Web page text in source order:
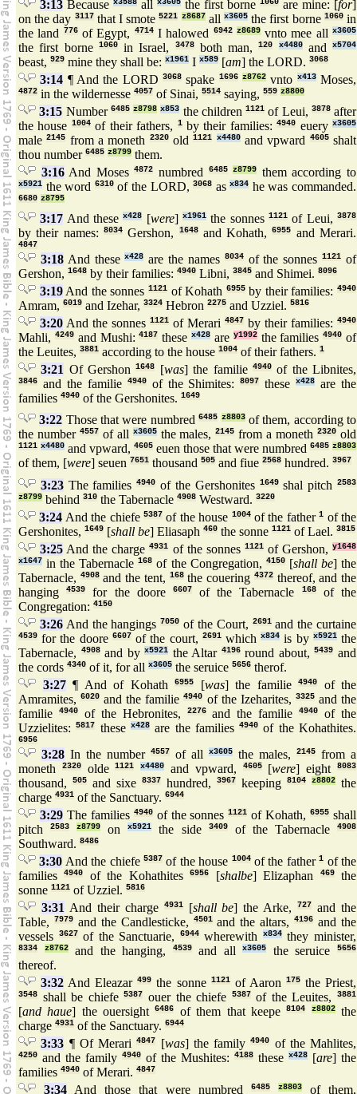
3:13 Because x3588 all x3605 the first borne 1060 are mine: [for]
on the day 3117that I smote5221 z8687allx3605 the first borne 1060in
the land
776of Egypt, 4714I halowed 6942 z8689vnto mee allx3605
the first borne 1060in Israel, 3478both man,120 x4480and x5704
beast, 929 mine they shall be: x1961 I x589 [am] the LORD. 3068
3:14 ¶ And the LORD3068 spake 1696 z8762 vnto x413Moses,
4872 in the wildernesse 4057 of Sinai, 5514 saying, 559 z8800
3:15 Number 6485 z8798 x853 the children 1121 of Leui, 3878after
the house 1004of their fathers, 1by their families:4940 eueryx3605
male2145 from a moneth 2320old1121 x4480and vpward 4605shalt
thou number 6485 z8799 them.
3:16And Moses4872 numbred 6485 z8799 them according to
x5921 the word 6310of the LORD,3068 asx834 he was commanded.
6680 z8795
3:17 And thesex428 [were]x1961 the sonnes1121 of Leui,3878
by their names: 8034Gershon, 1648and Kohath,6955 and Merari.
4847
3:18And thesex428 are the names 8034of the sonnes1121 of
Gershon, 1648 by their families: 4940 Libni, 3845 and Shimei. 8096
3:19And the sonnes 1121of Kohath 6955by their families:4940
Amram, 6019 and Izehar, 3324 Hebron 2275 and Uzziel. 5816
3:20 And the sonnes 1121 of Merari 4847 by their families: 4940
Mahli, 4249and Mushi:4187 thesex428 are y1992the families4940 of
the Leuites, 3881 according to the house 1004 of their fathers. 1
3:21 Of Gershon1648 [was] the familie 4940of the Libnites,
3846 and the familie 4940of the Shimites:8097 thesex428
are the
families 4940 of the Gershonites. 1649
3:22 Those that were numbred6485 z8803of them, according to
the number 4557of all x3605the males,2145 from a moneth2320 old
1121 x4480 and vpward, 4605 euen those that were numbred 6485 z8803
of them, [were] seuen 7651 thousand 505 and fiue 2568 hundred. 3967
3:23The families4940 of the Gershonites 1649shal pitch2583
z8799 behind 310 the Tabernacle 4908 Westward. 3220
3:24 And the chiefe5387 of the house 1004of the father1 of the
Gershonites, 1649 [shall be] Eliasaph 460 the sonne 1121 of Lael. 3815
3:25 And the charge4931 of the sonnes 1121of Gershon,y1648
x1647 in the Tabernacle168 of the Congregation, 4150[shall be] the
Tabernacle, 4908and the tent, 168the couering 4372thereof, and the
hanging4539 for the doore 6607of the Tabernacle 168of the
Congregation: 4150
3:26And the hangings 7050 of the Court, 2691and the curtaine
4539 for the doore 6607of the court, 2691whichx834 is by x5921the
Tabernacle,
4908and byx5921 the Altar 4196round about,5439 and
the cords 4340 of it, for all x3605 the seruice 5656 therof.
3:27¶ And of Kohath 6955 [was] the familie 4940
of the
Amramites,6020 and the familie4940 of the Izeharites, 3325and the
familie
4940of the Hebronites, 2276and the familie4940
of the
Uzzielites:5817 these x428are the families4940 of the Kohathites.
6956
3:28 In the number 4557 of all x3605 the males, 2145
from a
moneth
2320olde1121 x4480 and vpward, 4605[were] eight8083
thousand, 505 and sixe 8337 hundred, 3967 keeping 8104 z8802
the
charge 4931 of the Sanctuary. 6944
3:29The families 4940of the sonnes1121 of Kohath,6955 shall
pitch2583 z8799 onx5921 the side 3409of the Tabernacle4908
Southward. 8486
3:30 And the chiefe5387 of the house 1004of the father1 of the
families4940 of the Kohathites6956 [shalbe] Elizaphan 469the
sonne 1121 of Uzziel. 5816
3:31 And their charge 4931[shall be] the Arke, 727
and the
Table,
7979and the Candlesticke, 4501and the altars,4196 and the
vessels
3627of the Sanctuarie, 6944wherewith x834they minister,
8334 z8762and the hanging, 4539and allx3605 the seruice5656
thereof.
3:32 And Eleazar499 the sonne 1121of Aaron 175the Priest,
3548 shall be chiefe5387 ouer the chiefe 5387of the Leuites,3881
[and haue] the ouersight6486 of them that keepe8104 z8802the
charge 4931 of the Sanctuary. 6944
3:33 ¶ Of Merari4847 [was] the family4940 of the Mahlites,
4250 and the family 4940 of the Mushites: 4188 these x428 [are] the
families 4940 of Merari. 4847
3:34 And those that were numbred 6485 z8803of them,